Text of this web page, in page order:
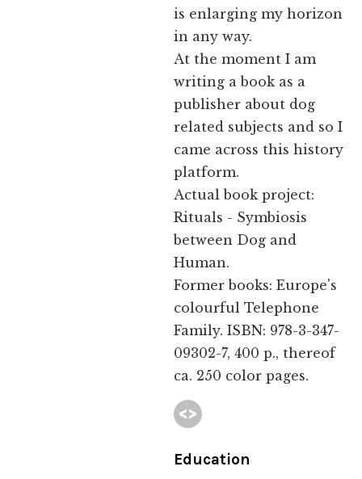
is enlarging my horizon
in any way.
At the moment I am
writing a book as a
publisher about dog
related subjects and so I
came across this history
platform.
Actual book project:
Rituals - Symbiosis
between Dog and
Human.
Former books: Europe's
colourful Telephone
Family. ISBN: 978-3-347-
09302-7, 400 p., thereof
ca. 250 color pages.
Education